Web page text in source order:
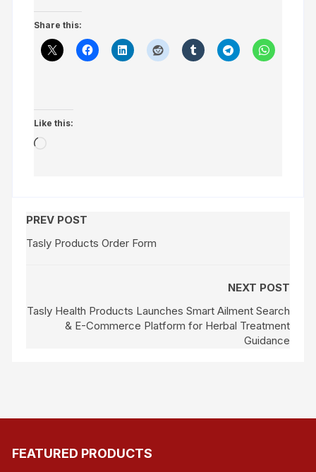
Share this:
Like this:
PREV POST
Tasly Products Order Form
NEXT POST
Tasly Health Products Launches Smart Ailment Search
& E-Commerce Platform for Herbal Treatment
Guidance
FEATURED PRODUCTS